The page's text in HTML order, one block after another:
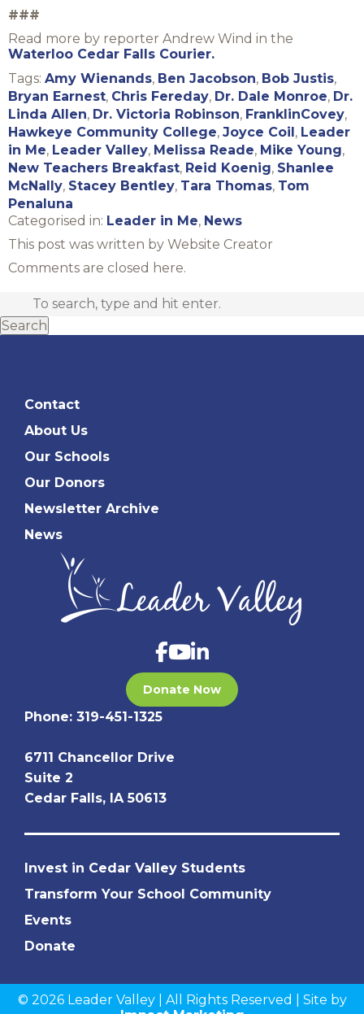
###
Read more by reporter Andrew Wind in the
Waterloo Cedar Falls Courier.
Tags: Amy Wienands, Ben Jacobson, Bob Justis,
Bryan Earnest, Chris Fereday, Dr. Dale Monroe, Dr.
Linda Allen, Dr. Victoria Robinson, FranklinCovey,
Hawkeye Community College, Joyce Coil, Leader
in Me, Leader Valley, Melissa Reade, Mike Young,
New Teachers Breakfast, Reid Koenig, Shanlee
McNally, Stacey Bentley, Tara Thomas, Tom
Penaluna
Categorised in: Leader in Me, News
This post was written by Website Creator
Comments are closed here.
Search
Contact
About Us
Our Schools
Our Donors
Newsletter Archive
News
Donate Now
Phone: 319-451-1325
6711 Chancellor Drive
Suite 2
Cedar Falls, IA 50613
Invest in Cedar Valley Students
Transform Your School Community
Events
Donate
© 2026 Leader Valley | All Rights Reserved | Site by